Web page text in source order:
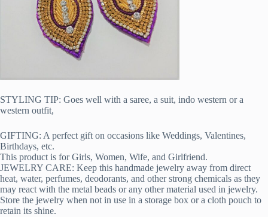
STYLING TIP: Goes well with a saree, a suit, indo western or a
western outfit,
GIFTING: A perfect gift on occasions like Weddings, Valentines,
Birthdays, etc.
This product is for Girls, Women, Wife, and Girlfriend.
JEWELRY CARE: Keep this handmade jewelry away from direct
heat, water, perfumes, deodorants, and other strong chemicals as they
may react with the metal beads or any other material used in jewelry.
Store the jewelry when not in use in a storage box or a cloth pouch to
retain its shine.